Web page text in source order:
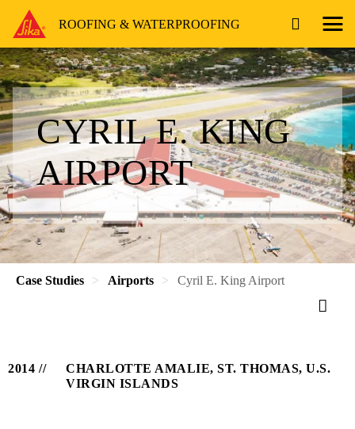
ROOFING & WATERPROOFING
CYRIL E. KING
AIRPORT
Case Studies Airports Cyril E. King Airport
2014
CHARLOTTE AMALIE, ST. THOMAS, U.S.
VIRGIN ISLANDS